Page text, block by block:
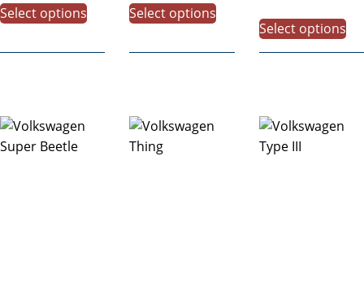
Select options Select options
Select options